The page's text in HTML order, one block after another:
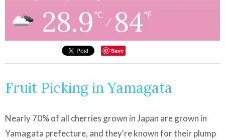
28.9℃
/ 84℉
Save
Fruit Picking in Yamagata
Nearly 70% of all cherries grown in Japan are grown in
Yamagata prefecture, and they're known for their plump